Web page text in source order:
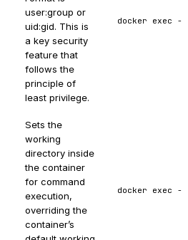
user:group or
uid:gid. This is
a key security
feature that
follows the
principle of
least privilege.
docker exec -
Sets the
working
directory inside
the container
for command
execution,
overriding the
container’s
docker exec -